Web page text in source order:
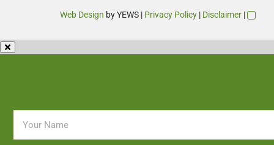
Web Design by YEWS | Privacy Policy | Disclaimer |
Name *